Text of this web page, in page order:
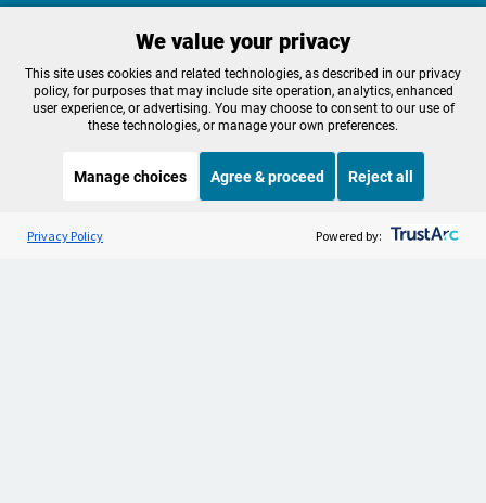
Make a Sustaining contribution now
Help Center
Membership
Contact Us
Listen to the OPB News
Here and Now
We value your privacy
This site uses cookies and related technologies, as described in our privacy
policy, for purposes that may include site operation, analytics, enhanced
user experience, or advertising. You may choose to consent to our use of
these technologies, or manage your own preferences.
Manage choices Agree & proceed Reject all
Privacy Policy Powered by: